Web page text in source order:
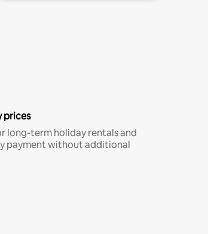
prices
long-term holiday rentals and
payment without additional